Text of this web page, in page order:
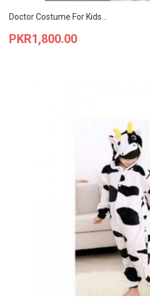
Doctor Costume For Kids...
Price
PKR1,800.00